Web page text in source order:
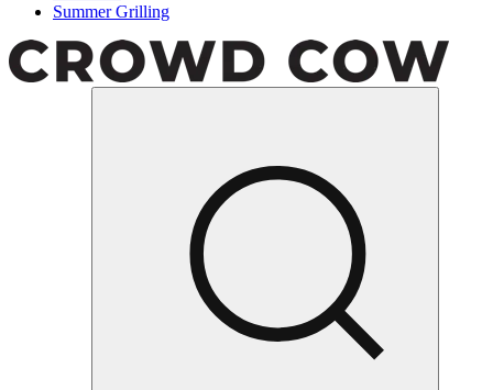
Summer Grilling